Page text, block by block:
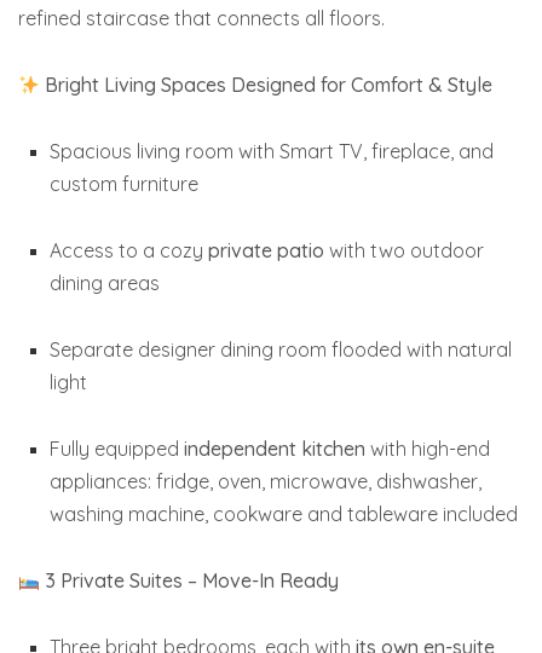
refined staircase that connects all floors.
Bright Living Spaces Designed for Comfort & Style
Spacious living room with Smart TV, fireplace, and
custom furniture
Access to a cozyprivate patio with two outdoor
dining areas
Separate designer dining room flooded with natural
light
Fully equippedindependent kitchen with high-end
appliances: fridge, oven, microwave, dishwasher,
washing machine, cookware and tableware included
3 Private Suites – Move-In Ready
Three bright bedrooms, each withits own en-suite